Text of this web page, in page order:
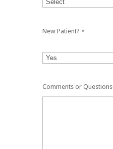
New Patient? *
Comments or Questions